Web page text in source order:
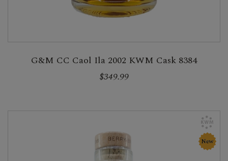
G&M CC Caol Ila 2002 KWM Cask 8384
$349.99